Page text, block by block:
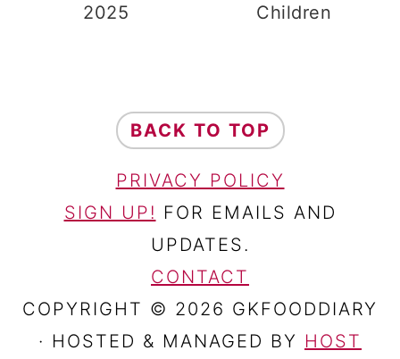
2025
Children
FOOTERBACK TO TOP
PRIVACY POLICY
SIGN UP! FOR EMAILS AND
UPDATES.
CONTACT
COPYRIGHT © 2026 GKFOODDIARY
· HOSTED & MANAGED BY HOST